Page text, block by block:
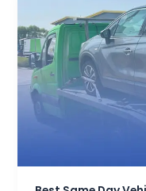
Same
Day
Vehicle
Delivery
&